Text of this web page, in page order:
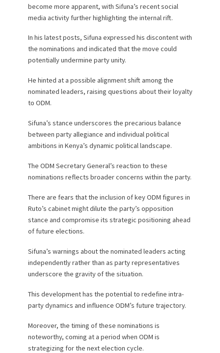
become more apparent, with Sifuna’s recent social
media activity further highlighting the internal rift.
In his latest posts, Sifuna expressed his discontent with
the nominations and indicated that the move could
potentially undermine party unity.
He hinted at a possible alignment shift among the
nominated leaders, raising questions about their loyalty
to ODM.
Sifuna’s stance underscores the precarious balance
between party allegiance and individual political
ambitions in Kenya’s dynamic political landscape.
The ODM Secretary General’s reaction to these
nominations reflects broader concerns within the party.
There are fears that the inclusion of key ODM figures in
Ruto’s cabinet might dilute the party’s opposition
stance and compromise its strategic positioning ahead
of future elections.
Sifuna’s warnings about the nominated leaders acting
independently rather than as party representatives
underscore the gravity of the situation.
This development has the potential to redefine intra-
party dynamics and influence ODM’s future trajectory.
Moreover, the timing of these nominations is
noteworthy, coming at a period when ODM is
strategizing for the next election cycle.